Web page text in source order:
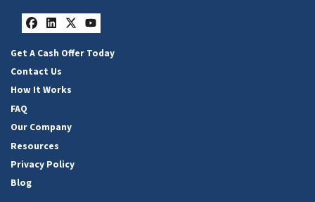
Facebook
LinkedIn
Twitter
YouTube
Get A Cash Offer Today
Contact Us
How It Works
FAQ
Our Company
Resources
Privacy Policy
Blog